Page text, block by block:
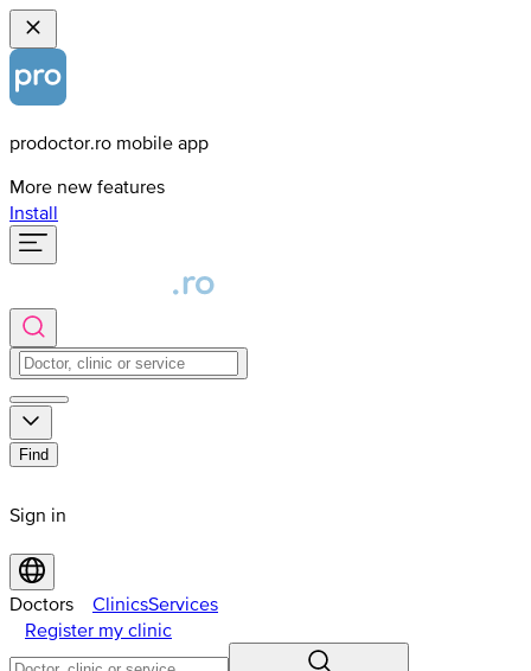
prodoctor.ro mobile app
More new features
Install
Find
Sign in
Doctors ClinicsServices
Register my clinic